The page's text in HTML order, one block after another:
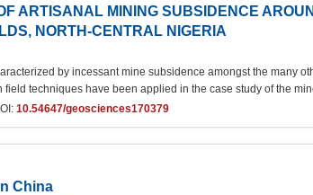
ARTISANAL MINING SUBSIDENCE
NORTH-CENTRAL NIGERIA
by incessant mine subsidence amongst the many
techniques have been applied in the case study of the
10.54647/geosciences170379
China